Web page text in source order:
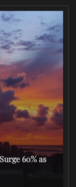
60% as